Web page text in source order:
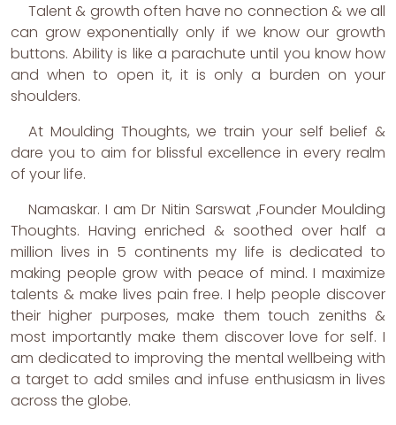
Talent & growth often have no connection & we all
can grow exponentially only if we know our growth
buttons. Ability is like a parachute until you know how
and when to open it, it is only a burden on your
shoulders.
At Moulding Thoughts, we train your self belief &
dare you to aim for blissful excellence in every realm
of your life.
Namaskar. I am Dr Nitin Sarswat ,Founder Moulding
Thoughts. Having enriched & soothed over half a
million lives in 5 continents my life is dedicated to
making people grow with peace of mind. I maximize
talents & make lives pain free. I help people discover
their higher purposes, make them touch zeniths &
most importantly make them discover love for self. I
am dedicated to improving the mental wellbeing with
a target to add smiles and infuse enthusiasm in lives
across the globe.